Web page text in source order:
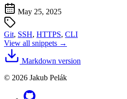
May 25, 2025
Git, SSH, HTTPS, CLI
View all snippets →
Markdown version
© 2026 Jakub Pelák